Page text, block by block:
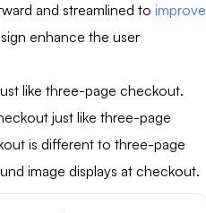
and streamlined to improve
enhance the user
like three-page checkout.
just like three-page
is different to three-page
image displays at checkout.